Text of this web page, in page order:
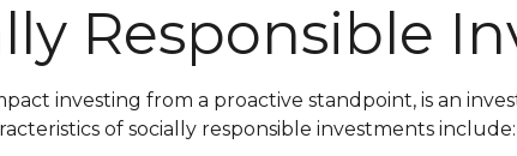
Responsible
investing from a proactive standpoint, is an
of socially responsible investments include: